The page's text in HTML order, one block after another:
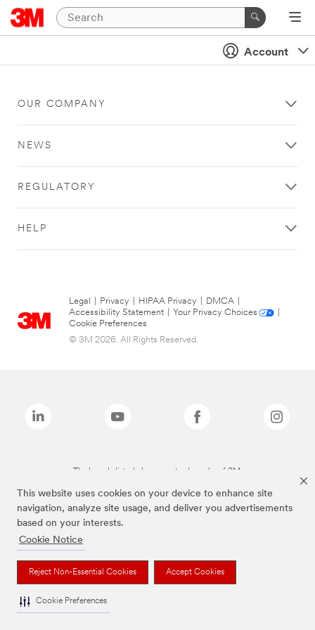
This website uses cookies on your device to enhance site
navigation, analyze site usage, and deliver you advertisements
based on your interests.
Cookie Notice
Reject Non-Essential Cookies Accept Cookies
Cookie Preferences
Account
OUR COMPANY
NEWS
REGULATORY
HELP
Legal Privacy HIPAA Privacy DMCA
Accessibility Statement
Your Privacy Choices
Cookie Preferences
© 3M 2026. All Rights Reserved.
The brands listed above are trademarks of 3M.